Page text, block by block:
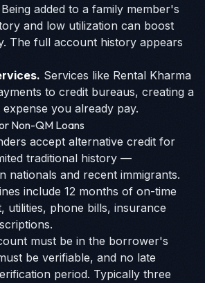
Being added to a family member's
and low utilization can boost
The full account history appears
Services like Rental Kharma
to credit bureaus, creating a
you already pay.
Non-QM Loans
accept alternative credit for
traditional history —
nationals and recent immigrants.
include 12 months of on-time
utilities, phone bills, insurance
must be in the borrower's
be verifiable, and no late
period. Typically three